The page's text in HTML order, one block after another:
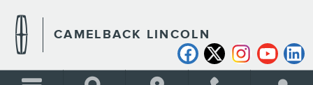
CAMELBACK LINCOLN